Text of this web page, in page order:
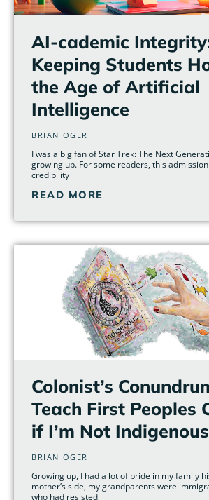
AI-cademic
Keeping Students
the Age of Artificial
Intelligence
BRIAN OGER
I was a big fan of Star Trek: The Next
growing up. For some readers, this
credibility
READ MORE
Colonist’s
Teach First Peoples
if I’m Not
BRIAN OGER
Growing up, I had a lot of pride in my family
mother’s side, my grandparents were
who had resisted